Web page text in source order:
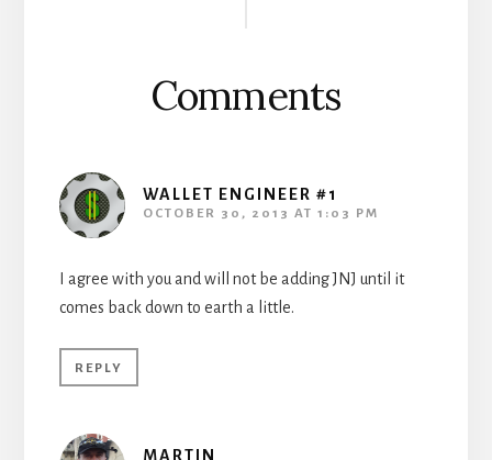
Comments
WALLET ENGINEER #1
OCTOBER 30, 2013 AT 1:03 PM
I agree with you and will not be adding JNJ until it
comes back down to earth a little.
REPLY
MARTIN